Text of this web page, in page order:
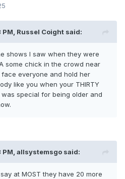
Russel Coight said:
shows I saw when they were
some chick in the crowd near
everyone and hold her
like you when your THIRTY
was special for being older and
allsystemsgo said:
at MOST they have 20 more